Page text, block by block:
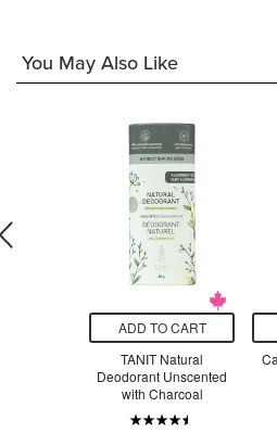
You May Also Like
ADD TO CART
TANIT Natural
Deodorant Unscented
with Charcoal